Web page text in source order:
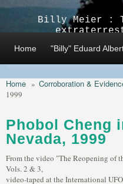
Billy Meier :
Home "Billy" Eduard
Home » Corroboration &
1999
Phobol Cheng
Nevada, 1999
From the video "The Reopening of
Vols. 2 & 3,
video-taped at the International